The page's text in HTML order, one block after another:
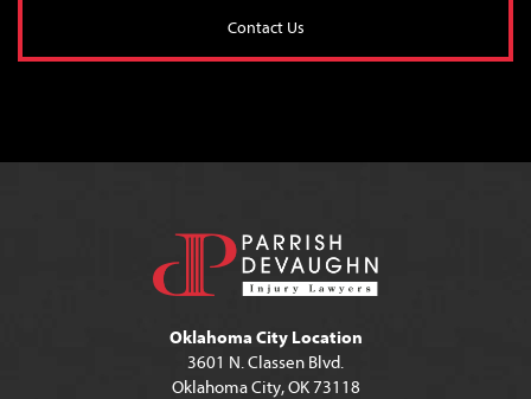
Contact Us
Oklahoma City Location
3601 N. Classen Blvd.
Oklahoma City, OK 73118